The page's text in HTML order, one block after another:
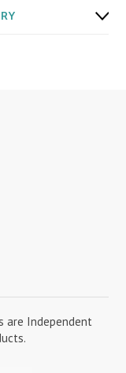
are Independent